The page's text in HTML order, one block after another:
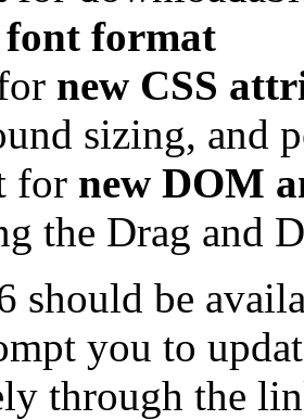
format
new CSS
sizing, and
for new DOM
the Drag and
should be
you to
through the